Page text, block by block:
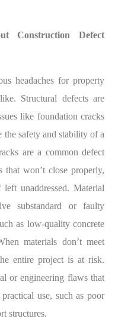
Construction Defect
headaches for property
Structural defects are
like foundation cracks
the safety and stability of a
are a common defect
that won’t close properly,
unaddressed. Material
substandard or faulty
as low-quality concrete
materials don’t meet
entire project is at risk.
or engineering flaws that
use, such as poor
structures.